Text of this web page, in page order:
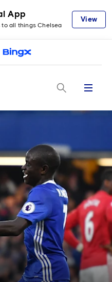
App
all things Chelsea
View
Menu